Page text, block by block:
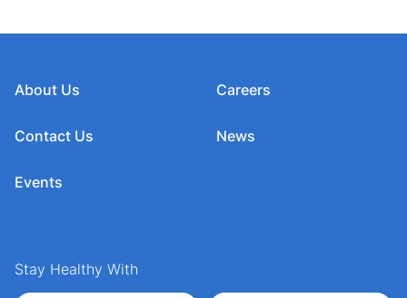
About Us
Contact Us
Events
Careers
News
Stay Healthy With